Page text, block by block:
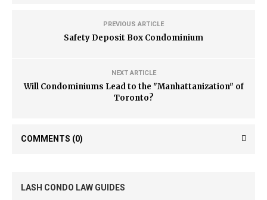
PREVIOUS ARTICLE
Safety Deposit Box Condominium
NEXT ARTICLE
Will Condominiums Lead to the "Manhattanization" of
Toronto?
COMMENTS (0)
LASH CONDO LAW GUIDES